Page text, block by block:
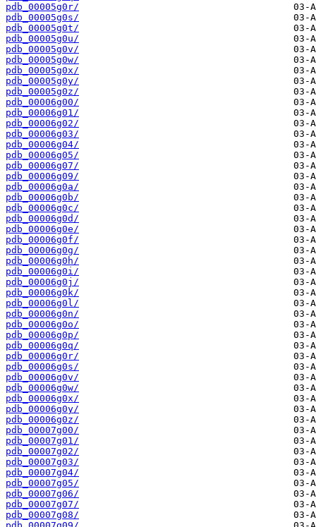
pdb_00005g0r/
pdb_00005g0s/
pdb_00005g0t/
pdb_00005g0u/
pdb_00005g0v/
pdb_00005g0w/
pdb_00005g0x/
pdb_00005g0y/
pdb_00005g0z/
pdb_00006g00/
pdb_00006g01/
pdb_00006g02/
pdb_00006g03/
pdb_00006g04/
pdb_00006g05/
pdb_00006g07/
pdb_00006g09/
pdb_00006g0a/
pdb_00006g0b/
pdb_00006g0c/
pdb_00006g0d/
pdb_00006g0e/
pdb_00006g0f/
pdb_00006g0g/
pdb_00006g0h/
pdb_00006g0i/
pdb_00006g0j/
pdb_00006g0k/
pdb_00006g0l/
pdb_00006g0n/
pdb_00006g0o/
pdb_00006g0p/
pdb_00006g0q/
pdb_00006g0r/
pdb_00006g0s/
pdb_00006g0v/
pdb_00006g0w/
pdb_00006g0x/
pdb_00006g0y/
pdb_00006g0z/
pdb_00007g00/
pdb_00007g01/
pdb_00007g02/
pdb_00007g03/
pdb_00007g04/
pdb_00007g05/
pdb_00007g06/
pdb_00007g07/
pdb_00007g08/